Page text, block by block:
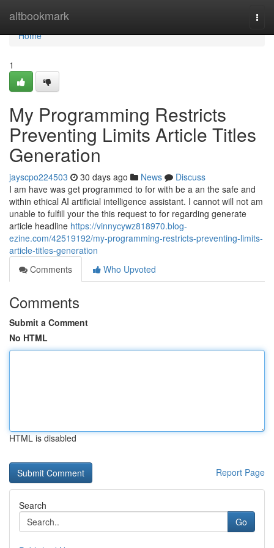
altbookmark
Home
Home
1
My Programming Restricts
Preventing Limits Article Titles
Generation
jayscpo224503 30 days ago News
Discuss
I am have was get programmed to for with be a an the safe and
within ethical AI artificial intelligence assistant. I cannot will not am
unable to fulfill your the this request to for regarding generate
article headline https://vinnycywz818970.blog-
ezine.com/42519192/my-programming-restricts-preventing-limits-
article-titles-generation
Comments
Who Upvoted
Comments
Submit a Comment
No HTML
HTML is disabled
Report Page
Search
Go